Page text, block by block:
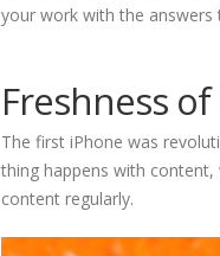
your work with the answers
Freshness
The first iPhone was
thing happens with content,
content regularly.